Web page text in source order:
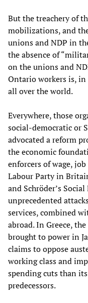
But the treachery of
mobilizations, and
unions and NDP in
the absence of
on the unions and
Ontario workers is,
all over the world.
Everywhere, those
social-democratic or
advocated a reform
the economic
enforcers of wage,
Labour Party in
and Schröder’s
unprecedented
services, combined
abroad. In Greece,
brought to power in
claims to oppose
working class and
spending cuts than
predecessors.